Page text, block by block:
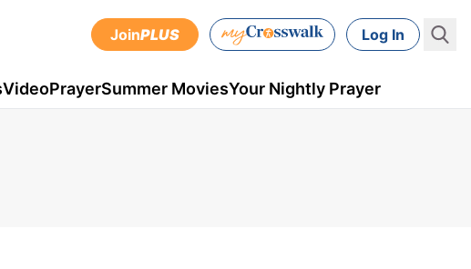
JoinPLUS Log In
VideoPrayerSummer MoviesYour Nightly Prayer